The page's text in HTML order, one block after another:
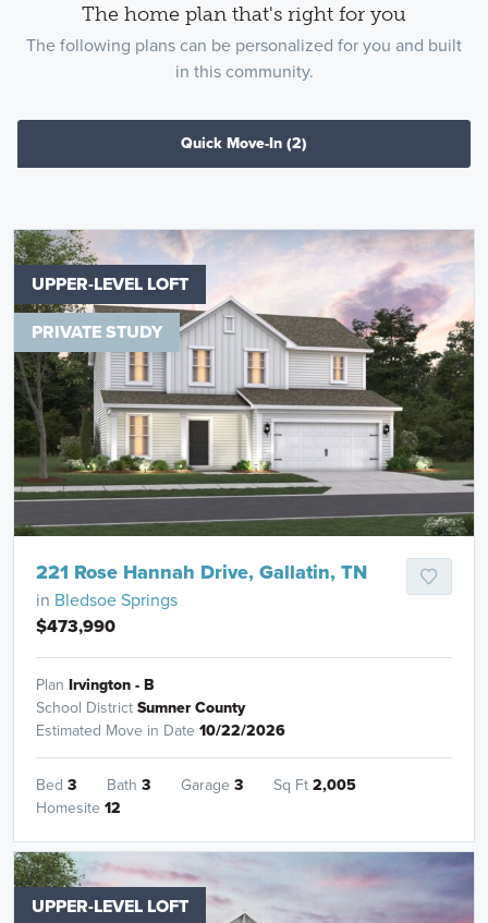
The home plan that's right for you
The following plans can be personalized for you and built
in this community.
Quick Move-In(2)
UPPER-LEVEL LOFT
PRIVATE STUDY
221 Rose Hannah Drive, Gallatin, TN
in Bledsoe Springs
$473,990
Plan Irvington - B
School DistrictSumner County
Estimated Move in Date 10/22/2026
Bed 3 Bath 3 Garage 3 Sq Ft2,005
Homesite 12
UPPER-LEVEL LOFT